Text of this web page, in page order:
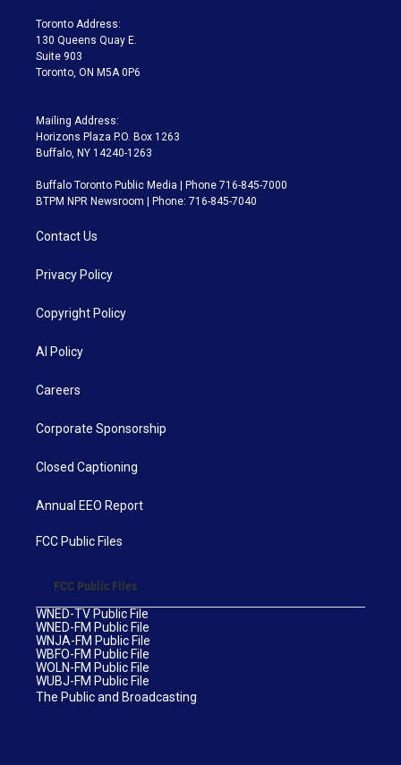
a
m
Toronto Address:
130 Queens Quay E.
Suite 903
Toronto, ON M5A 0P6
Mailing Address:
Horizons Plaza P.O. Box 1263
Buffalo, NY 14240-1263
Buffalo Toronto Public Media | Phone 716-845-7000
BTPM NPR Newsroom | Phone: 716-845-7040
Contact Us
Privacy Policy
Copyright Policy
AI Policy
Careers
Corporate Sponsorship
Closed Captioning
Annual EEO Report
FCC Public Files
FCC Public Files
WNED-TV Public File
WNED-FM Public File
WNJA-FM Public File
WBFO-FM Public File
WOLN-FM Public File
WUBJ-FM Public File
The Public and Broadcasting